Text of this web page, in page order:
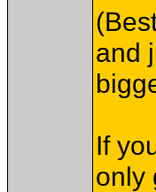
and
If
only